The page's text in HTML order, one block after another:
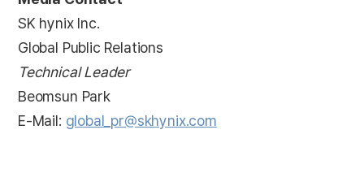
SK hynix Inc.
Global Public Relations
Technical Leader
Beomsun Park
E-Mail: global_pr@skhynix.com